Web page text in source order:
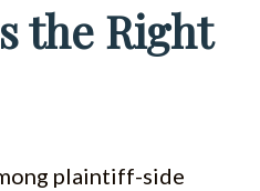
the Right
plaintiff-side